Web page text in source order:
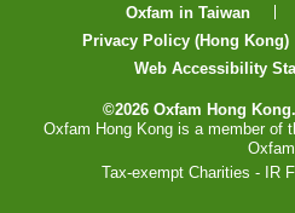
Oxfam in Taiwan
Privacy Policy (Hong Kong)
Web Accessibility
©2026 Oxfam Hong
Oxfam Hong Kong is a member of
Oxfam
Tax-exempt Charities - IR